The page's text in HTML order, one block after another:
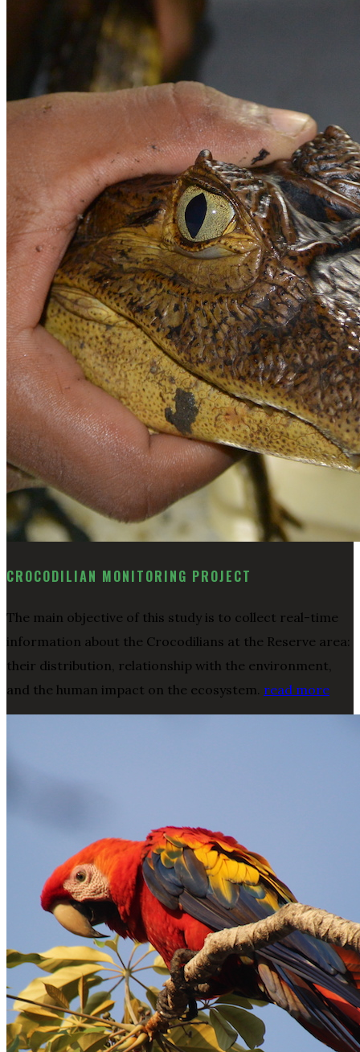
CROCODILIAN MONITORING PROJECT
The main objective of this study is to collect real-time
information about the Crocodilians at the Reserve area:
their distribution, relationship with the environment,
and the human impact on the ecosystem. read more